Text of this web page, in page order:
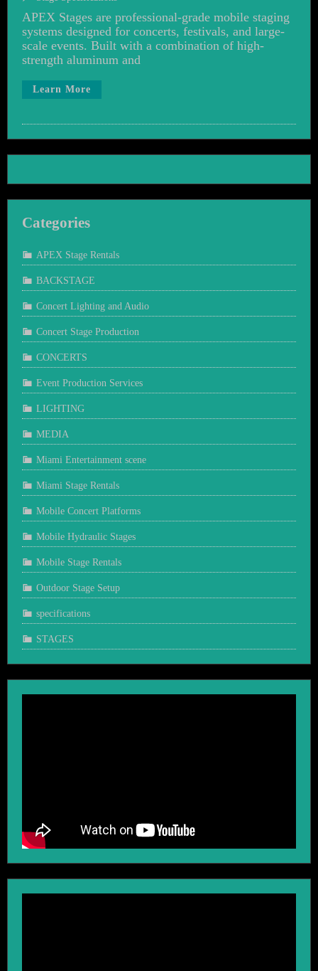
APEX Stages are professional-grade mobile staging
systems designed for concerts, festivals, and large-
scale events. Built with a combination of high-
strength aluminum and
Learn More
Categories
APEX Stage Rentals
BACKSTAGE
Concert Lighting and Audio
Concert Stage Production
CONCERTS
Event Production Services
LIGHTING
MEDIA
Miami Entertainment scene
Miami Stage Rentals
Mobile Concert Platforms
Mobile Hydraulic Stages
Mobile Stage Rentals
Outdoor Stage Setup
specifications
STAGES